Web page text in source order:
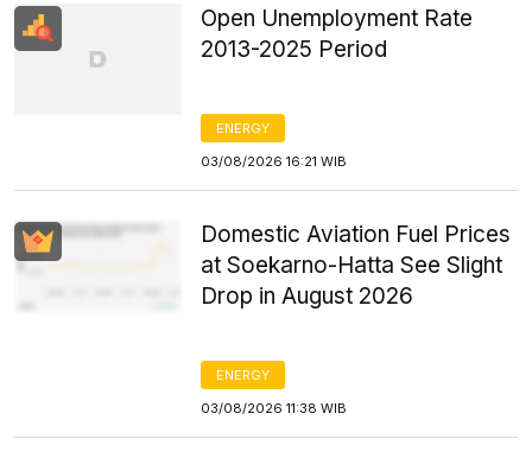
Open Unemployment Rate
2013-2025 Period
ENERGY
03/08/2026 16:21 WIB
Domestic Aviation Fuel Prices
at Soekarno-Hatta See Slight
Drop in August 2026
ENERGY
03/08/2026 11:38 WIB